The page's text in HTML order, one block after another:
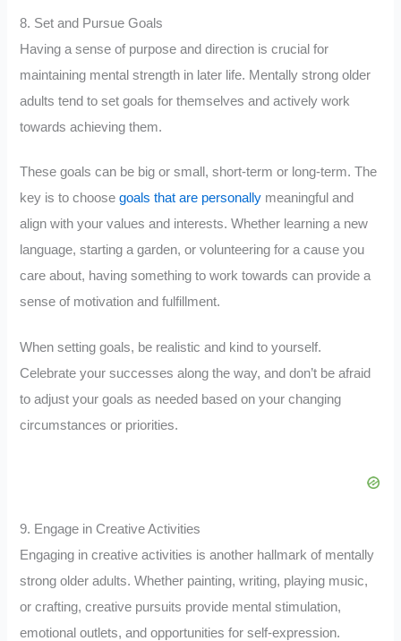
8. Set and Pursue Goals
Having a sense of purpose and direction is crucial for
maintaining mental strength in later life. Mentally strong older
adults tend to set goals for themselves and actively work
towards achieving them.
These goals can be big or small, short-term or long-term. The
key is to choosegoals that are personally meaningful and
align with your values and interests. Whether learning a new
language, starting a garden, or volunteering for a cause you
care about, having something to work towards can provide a
sense of motivation and fulfillment.
When setting goals, be realistic and kind to yourself.
Celebrate your successes along the way, and don’t be afraid
to adjust your goals as needed based on your changing
circumstances or priorities.
9. Engage in Creative Activities
Engaging in creative activities is another hallmark of mentally
strong older adults. Whether painting, writing, playing music,
or crafting, creative pursuits provide mental stimulation,
emotional outlets, and opportunities for self-expression.